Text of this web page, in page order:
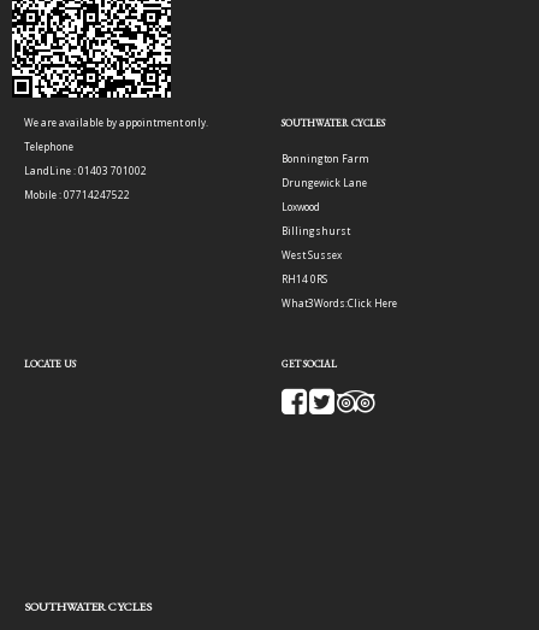
We are available by appointment only.
Telephone
LandLine : 01403 701002
Mobile : 07714247522
SOUTHWATER CYCLES
Bonnington Farm
Drungewick Lane
Loxwood
Billingshurst
West Sussex
RH14 0RS
What3Words:Click Here
LOCATE US GET SOCIAL
SOUTHWATER CYCLES